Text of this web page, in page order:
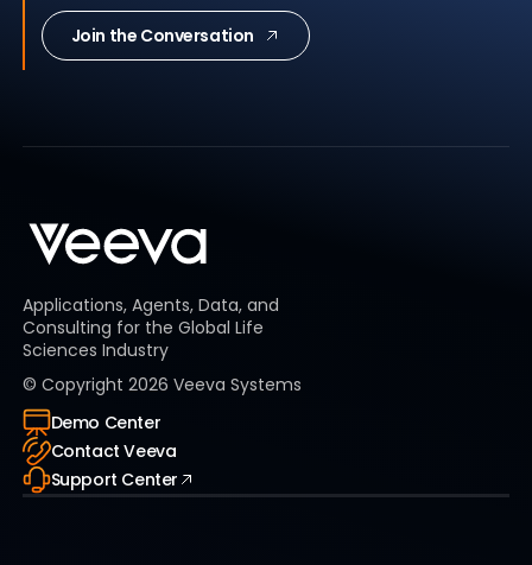
Join the Conversation
Applications, Agents, Data, and
Consulting for the Global Life
Sciences Industry
© Copyright 2026 Veeva Systems
Demo Center
Contact Veeva
Support Center